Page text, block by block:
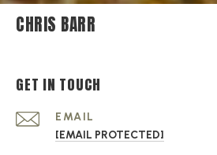
CHRIS BARR
GET IN TOUCH
EMAIL
[EMAIL PROTECTED]